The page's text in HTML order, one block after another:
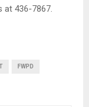
at 436-7867.
FWPD